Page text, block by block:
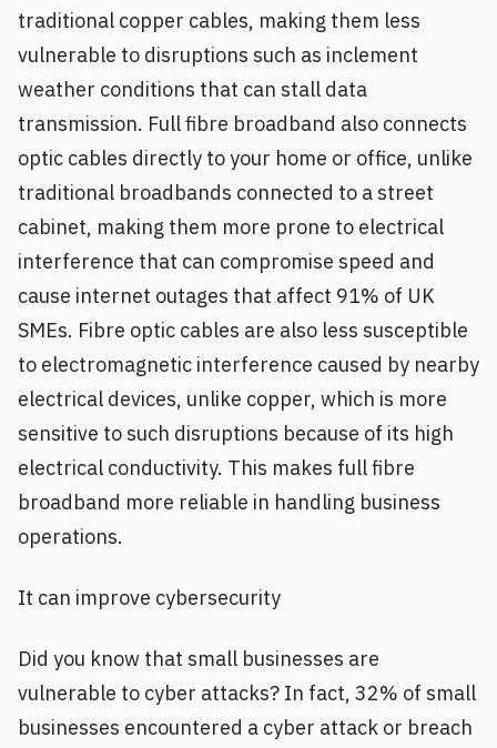
traditional copper cables, making them less
vulnerable to disruptions such as inclement
weather conditions that can stall data
transmission. Full fibre broadband also connects
optic cables directly to your home or office, unlike
traditional broadbands connected to a street
cabinet, making them more prone to electrical
interference that can compromise speed and
cause internet outages that affect 91% of UK
SMEs. Fibre optic cables are also less susceptible
to electromagnetic interference caused by nearby
electrical devices, unlike copper, which is more
sensitive to such disruptions because of its high
electrical conductivity. This makes full fibre
broadband more reliable in handling business
operations.
It can improve cybersecurity
Did you know that small businesses are
vulnerable to cyber attacks? In fact, 32% of small
businesses encountered a cyber attack or breach